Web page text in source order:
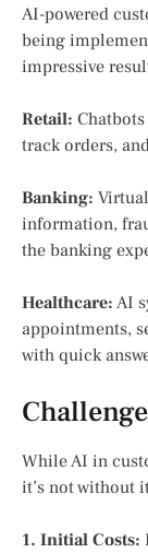
AI-powered
being
impressive
Retail:
track orders,
Banking:
information,
the banking
Healthcare: AI
appointments,
with quick
While AI in
it’s not without
1. Initial Costs: